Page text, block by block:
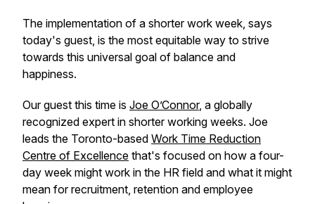
The implementation of a shorter work week, says
today's guest, is the most equitable way to strive
towards this universal goal of balance and
happiness.
Our guest this time is Joe O’Connor, a globally
recognized expert in shorter working weeks. Joe
leads the Toronto-based Work Time Reduction
Centre of Excellence that's focused on how a four-
day week might work in the HR field and what it might
mean for recruitment, retention and employee